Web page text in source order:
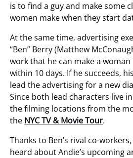
is to find a guy and make some
women make when they start
At the same time, advertising
“Ben” Berry (Matthew
work that he can make a
within 10 days. If he succeeds,
lead the advertising for a new
Since both lead characters live
the filming locations from the
the NYC TV & Movie Tour.
Thanks to Ben’s rival co-
heard about Andie’s upcoming